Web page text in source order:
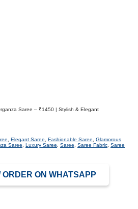
Saree – ₹1450 | Stylish & Elegant
Elegant Saree Fashionable Saree
Glamorous
Saree Luxury Saree Saree Saree Fabric Saree
ORDER ON WHATSAPP